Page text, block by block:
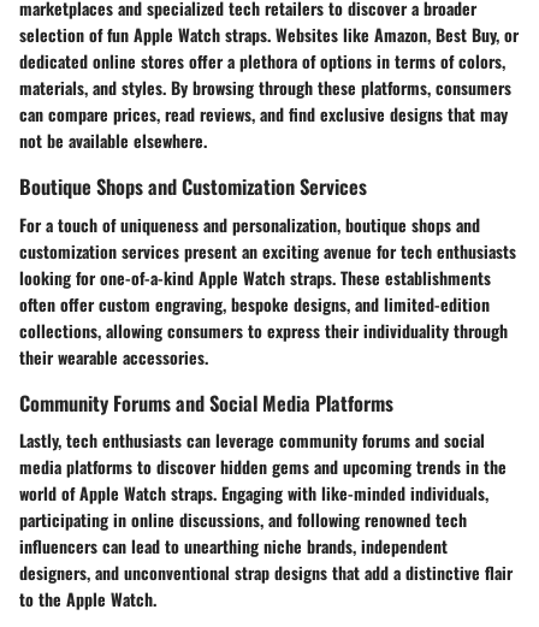
marketplaces and specialized tech retailers to discover a broader
selection of fun Apple Watch straps. Websites like Amazon, Best Buy, or
dedicated online stores offer a plethora of options in terms of colors,
materials, and styles. By browsing through these platforms, consumers
can compare prices, read reviews, and find exclusive designs that may
not be available elsewhere.
Boutique Shops and Customization Services
For a touch of uniqueness and personalization, boutique shops and
customization services present an exciting avenue for tech enthusiasts
looking for one-of-a-kind Apple Watch straps. These establishments
often offer custom engraving, bespoke designs, and limited-edition
collections, allowing consumers to express their individuality through
their wearable accessories.
Community Forums and Social Media Platforms
Lastly, tech enthusiasts can leverage community forums and social
media platforms to discover hidden gems and upcoming trends in the
world of Apple Watch straps. Engaging with like-minded individuals,
participating in online discussions, and following renowned tech
influencers can lead to unearthing niche brands, independent
designers, and unconventional strap designs that add a distinctive flair
to the Apple Watch.